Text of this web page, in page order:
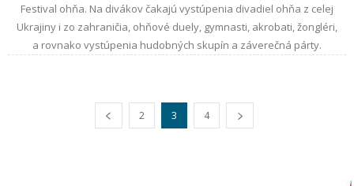
Festival ohňa. Na divákov čakajú vystúpenia divadiel ohňa z celej
Ukrajiny i zo zahraničia, ohňové duely, gymnasti, akrobati, žongléri,
a rovnako vystúpenia hudobných skupín a záverečná párty.
2 3 4